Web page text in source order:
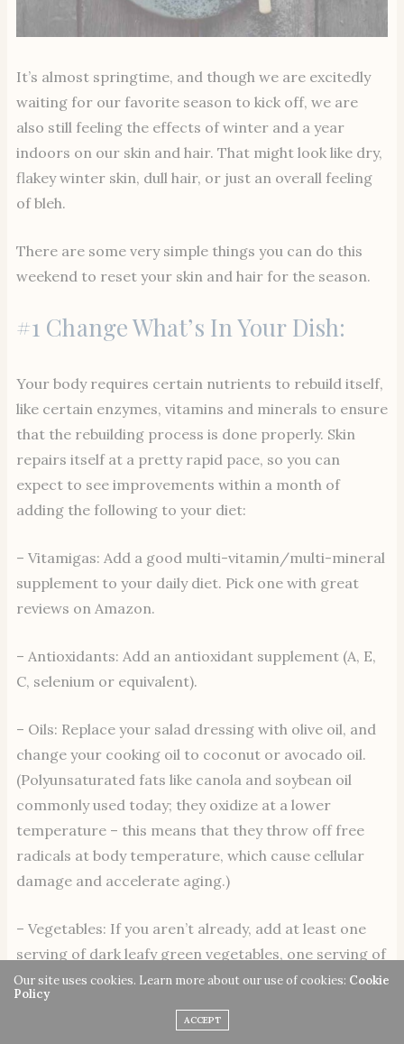
It’s almost springtime, and though we are excitedly
waiting for our favorite season to kick off, we are
also still feeling the effects of winter and a year
indoors on our skin and hair. That might look like dry,
flakey winter skin, dull hair, or just an overall feeling
of bleh.
There are some very simple things you can do this
weekend to reset your skin and hair for the season.
#1 Change What’s In Your Dish:
Your body requires certain nutrients to rebuild itself,
like certain enzymes, vitamins and minerals to ensure
that the rebuilding process is done properly. Skin
repairs itself at a pretty rapid pace, so you can
expect to see improvements within a month of
adding the following to your diet:
– Vitamigas: Add a good multi-vitamin/multi-mineral
supplement to your daily diet. Pick one with great
reviews on Amazon.
– Antioxidants: Add an antioxidant supplement (A, E,
C, selenium or equivalent).
– Oils: Replace your salad dressing with olive oil, and
change your cooking oil to coconut or avocado oil.
(Polyunsaturated fats like canola and soybean oil
commonly used today; they oxidize at a lower
temperature – this means that they throw off free
radicals at body temperature, which cause cellular
damage and accelerate aging.)
– Vegetables: If you aren’t already, add at least one
serving of dark leafy green vegetables, one serving of
yellow vegetables and one of dark red vegetables per
day. This will add important enzymes, phytonutrients,
minerals and fiber. The easiest way to do this is to
Our site uses cookies. Learn more about our use of cookies: Cookie
Policy
ACCEPT